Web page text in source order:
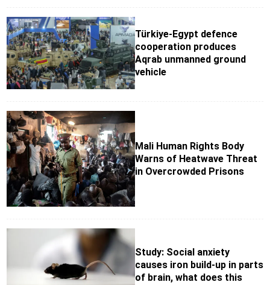
Türkiye-Egypt defence
cooperation produces
Aqrab unmanned ground
vehicle
Mali Human Rights Body
Warns of Heatwave Threat
in Overcrowded Prisons
Study: Social anxiety
causes iron build-up in parts
of brain, what does this